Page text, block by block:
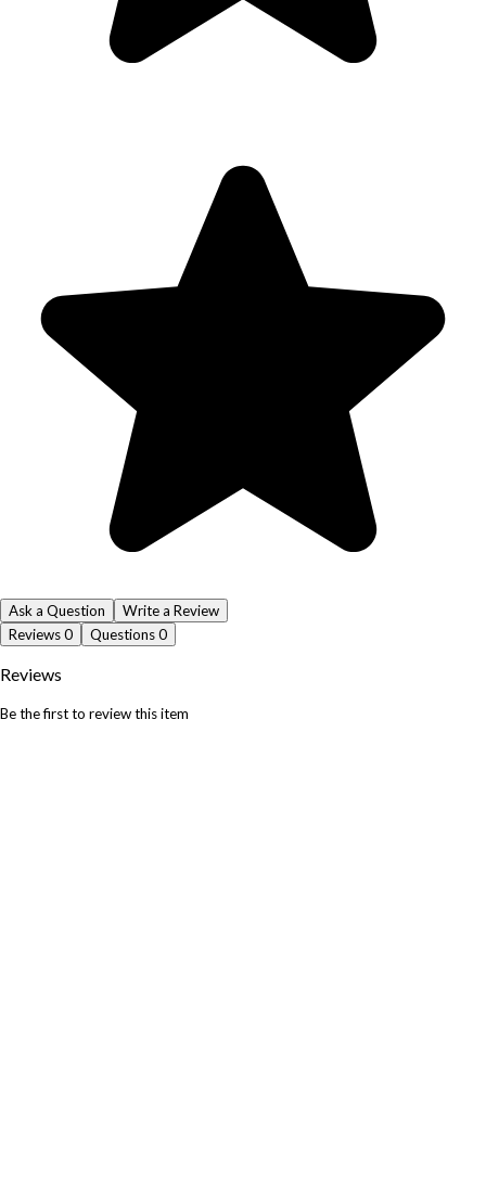
Ask a Question
Write a Review
Reviews0 Questions0
Reviews
Be the first to review this item